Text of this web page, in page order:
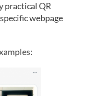
practical QR
webpage